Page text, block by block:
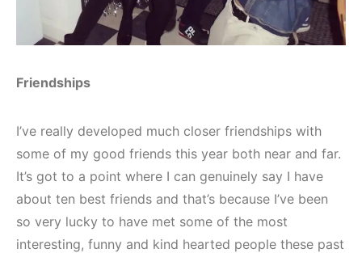
Friendships
I’ve really developed much closer friendships with
some of my good friends this year both near and far.
It’s got to a point where I can genuinely say I have
about ten best friends and that’s because I’ve been
so very lucky to have met some of the most
interesting, funny and kind hearted people these past